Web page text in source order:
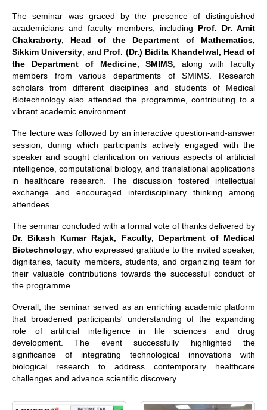
The seminar was graced by the presence of distinguished
academicians and faculty members, including Prof. Dr. Amit
Chakraborty, Head of the Department of Mathematics,
Sikkim University , and Prof. (Dr.) Bidita Khandelwal, Head of
the Department of Medicine, SMIMS , along with faculty
members from various departments of SMIMS. Research
scholars from different disciplines and students of Medical
Biotechnology also attended the programme, contributing to a
vibrant academic environment.
The lecture was followed by an interactive question-and-answer
session, during which participants actively engaged with the
speaker and sought clarification on various aspects of artificial
intelligence, computational biology, and translational applications
in healthcare research. The discussion fostered intellectual
exchange and encouraged interdisciplinary thinking among
attendees.
The seminar concluded with a formal vote of thanks delivered by
Dr. Bikash Kumar Rajak, Faculty, Department of Medical
Biotechnology , who expressed gratitude to the invited speaker,
dignitaries, faculty members, students, and organizing team for
their valuable contributions towards the successful conduct of
the programme.
Overall, the seminar served as an enriching academic platform
that broadened participants' understanding of the expanding
role of artificial intelligence in life sciences and drug
development. The event successfully highlighted the
significance of integrating technological innovations with
biological research to address contemporary healthcare
challenges and advance scientific discovery.